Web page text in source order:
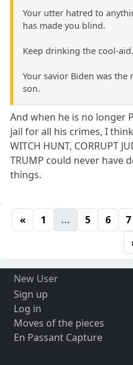
Your utter hatred to
has made you blind.
Keep drinking the cool-aid.
Your savior Biden was
son.
And when he is no longer
jail for all his crimes, I
WITCH HUNT, CORRUPT
TRUMP could never have
things.
« 1 ... 5 6 7
New User
Sign up
Log in
Moves of the pieces
En Passant Capture